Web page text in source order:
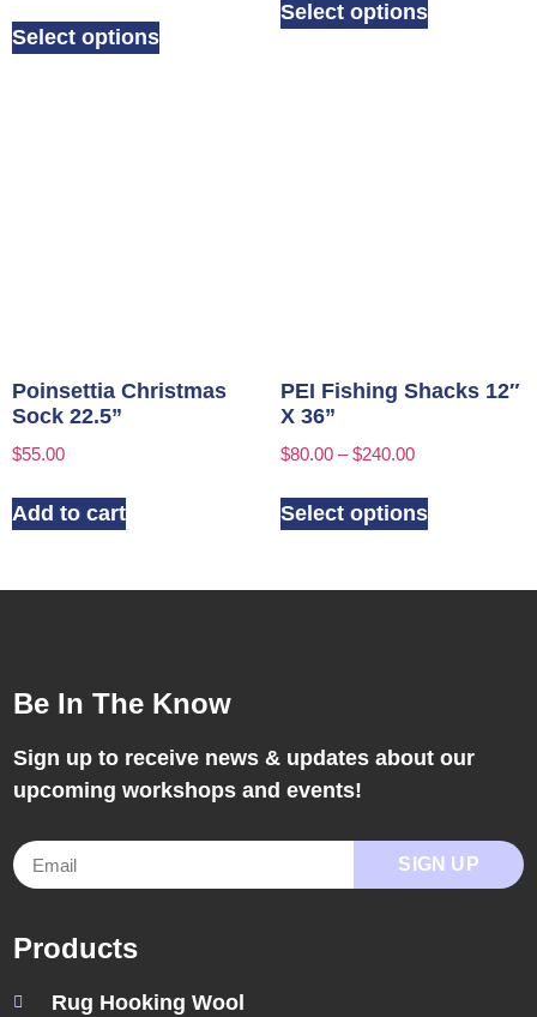
Select options
Select options
Poinsettia Christmas
Sock 22.5”
$55.00
Add to cart
PEI Fishing Shacks 12″
X 36”
$80.00 – $240.00
Select options
Be In The Know
Sign up to receive news & updates about our
upcoming workshops and events!
SIGN UP
Products
Rug Hooking Wool